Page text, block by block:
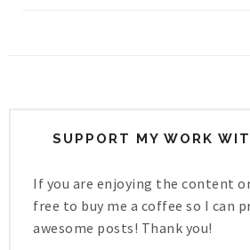
SUPPORT MY WORK
If you are enjoying the content
free to buy me a coffee so I can
awesome posts! Thank you!